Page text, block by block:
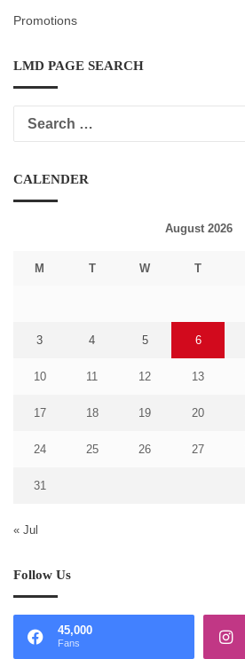
Promotions
LMD PAGE SEARCH
CALENDER
August 2026
M T W T
3 4 5 6
10 11 12 13
17 18 19 20
24 25 26 27
31
« Jul
Follow Us
45,000
Fans